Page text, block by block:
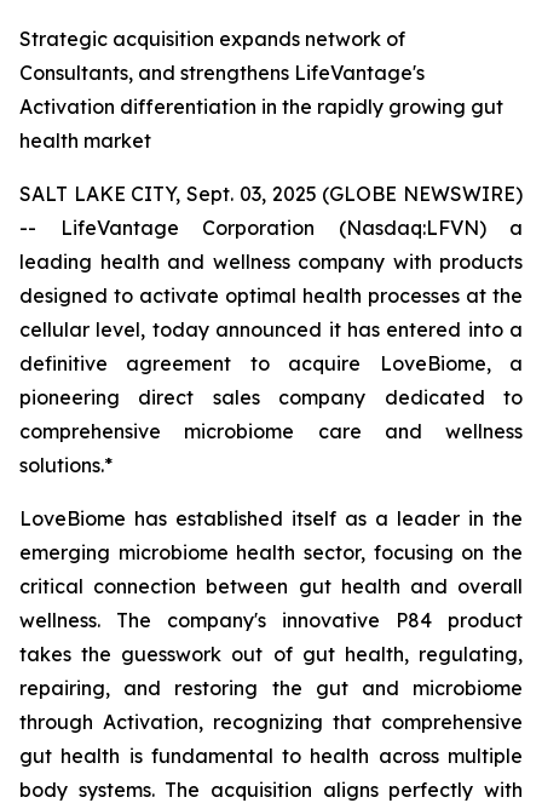
Strategic acquisition expands network of
Consultants, and strengthens LifeVantage's
Activation differentiation in the rapidly growing gut
health market
SALT LAKE CITY, Sept. 03, 2025 (GLOBE NEWSWIRE)
-- LifeVantage Corporation (Nasdaq:LFVN) a
leading health and wellness company with products
designed to activate optimal health processes at the
cellular level, today announced it has entered into a
definitive agreement to acquire LoveBiome, a
pioneering direct sales company dedicated to
comprehensive microbiome care and wellness
solutions.*
LoveBiome has established itself as a leader in the
emerging microbiome health sector, focusing on the
critical connection between gut health and overall
wellness. The company's innovative P84 product
takes the guesswork out of gut health, regulating,
repairing, and restoring the gut and microbiome
through Activation, recognizing that comprehensive
gut health is fundamental to health across multiple
body systems. The acquisition aligns perfectly with